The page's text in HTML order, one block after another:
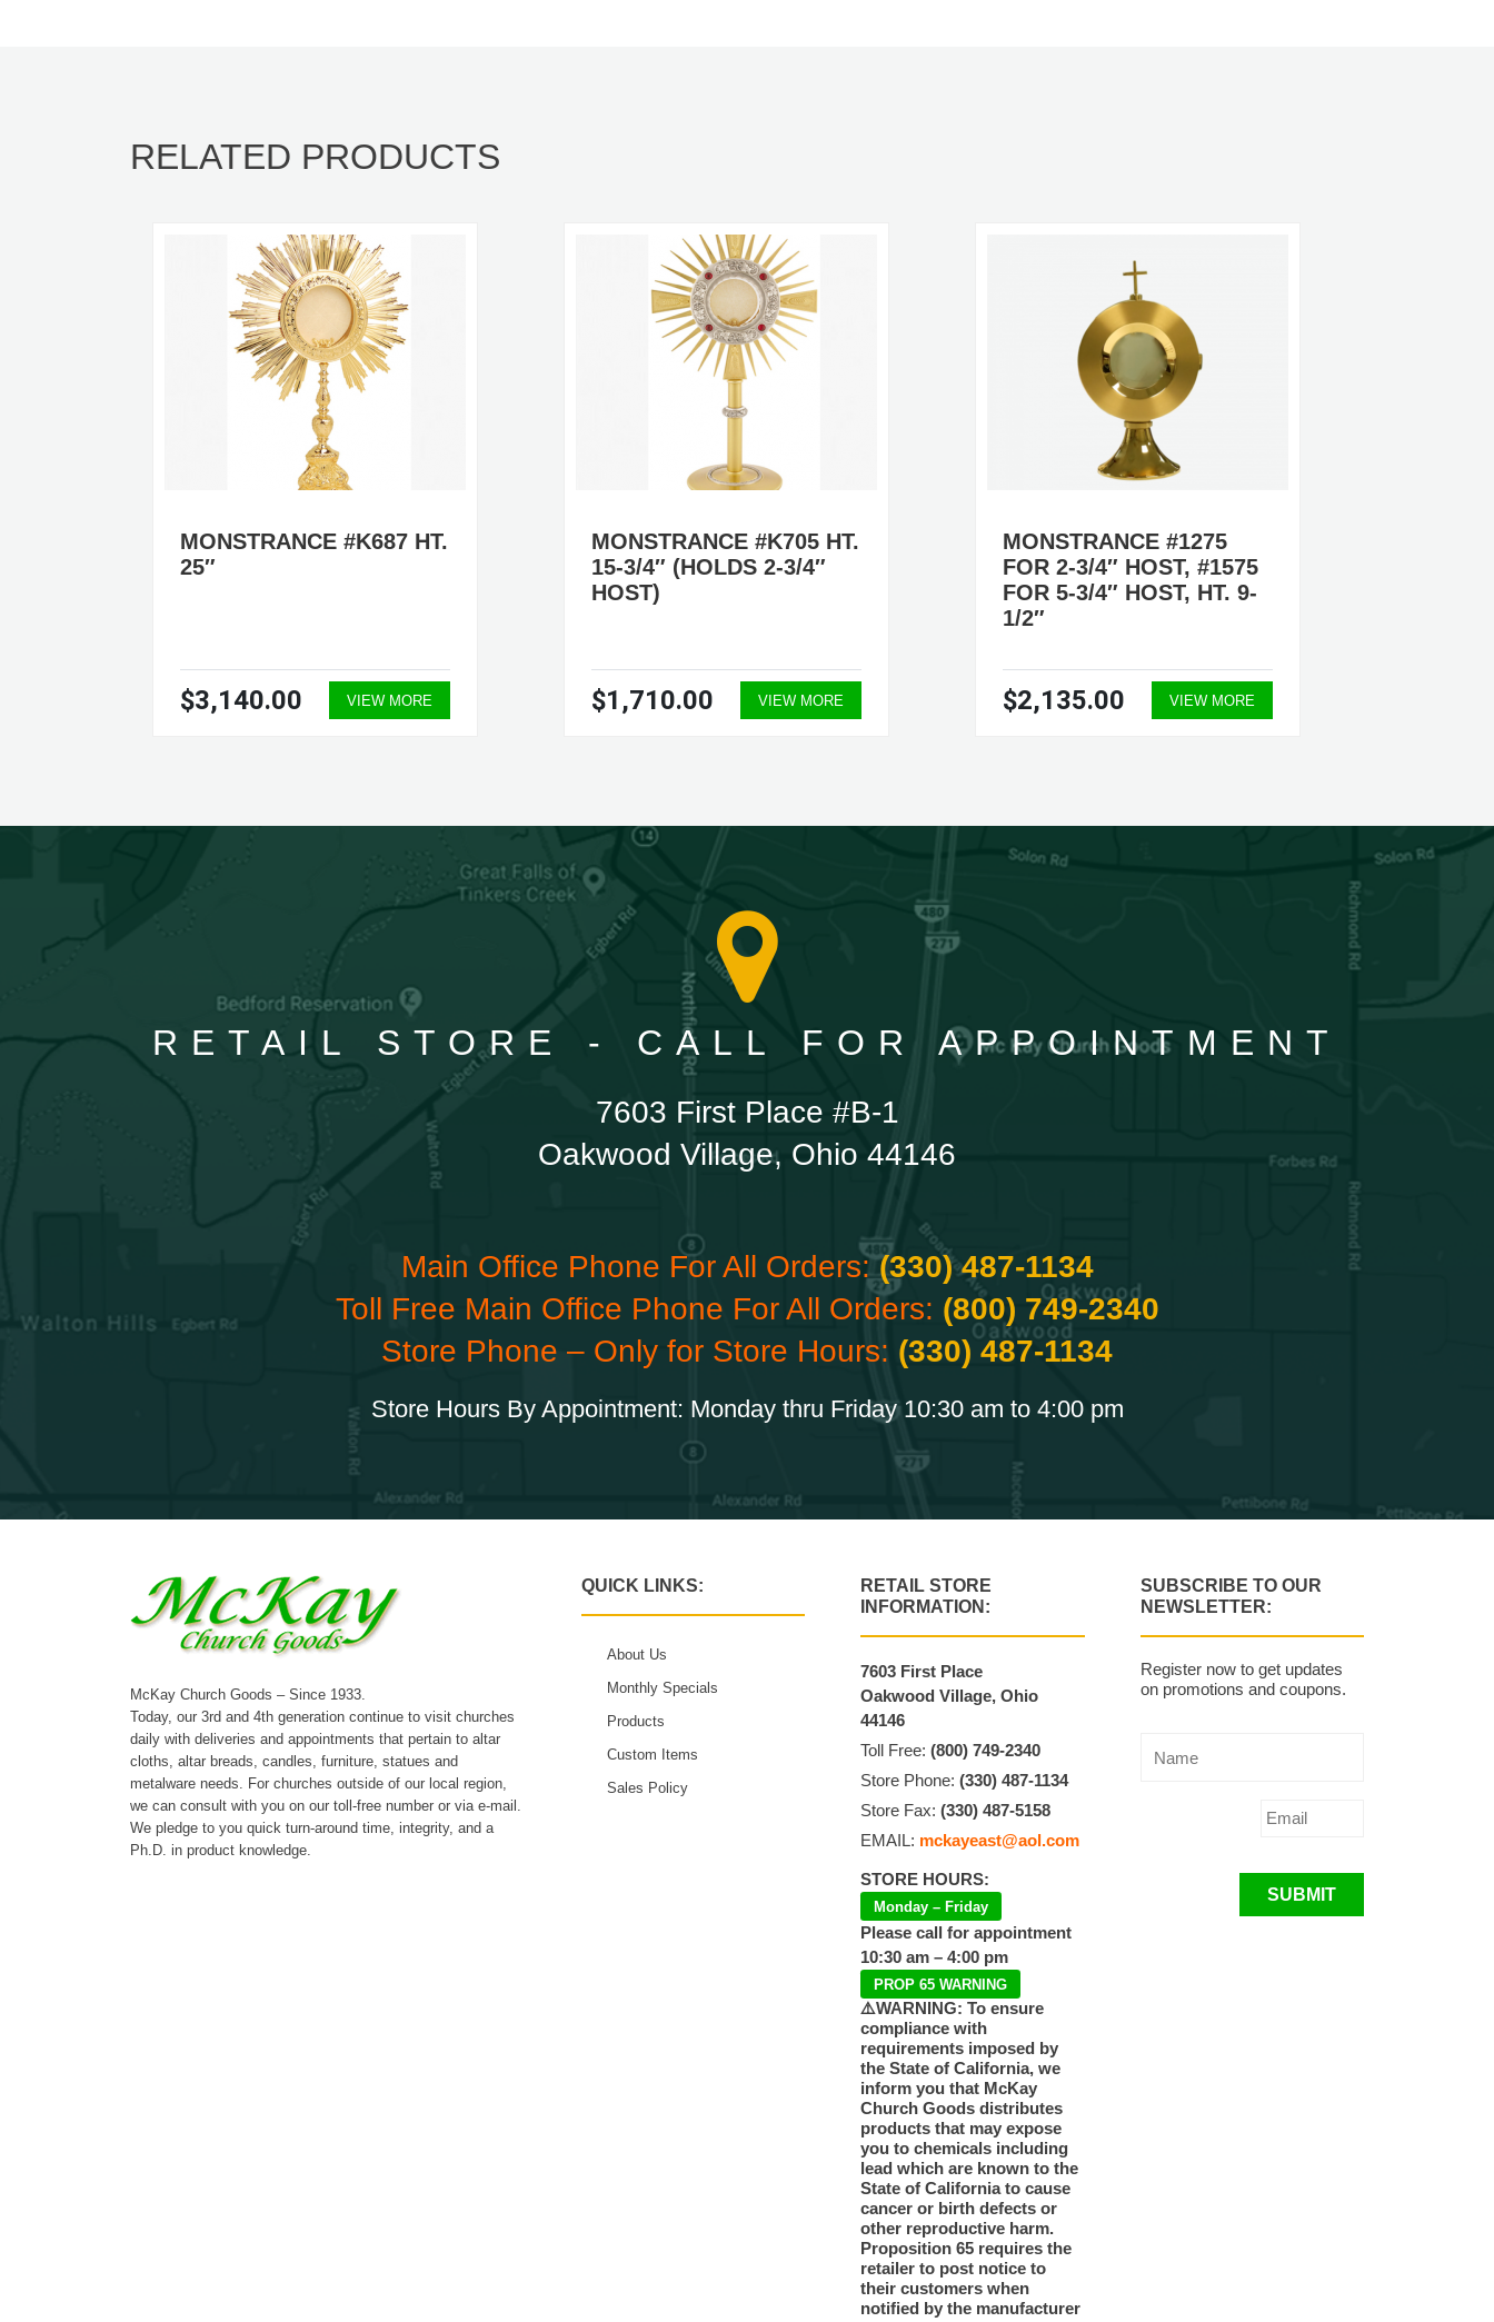
RELATED PRODUCTS
MONSTRANCE #K687 HT.
25″
$3,140.00 VIEW MORE
MONSTRANCE #K705 HT.
15-3/4″ (HOLDS 2-3/4″
HOST)
$1,710.00 VIEW MORE
MONSTRANCE #1275
FOR 2-3/4″ HOST, #1575
FOR 5-3/4″ HOST, HT. 9-
1/2″
$2,135.00 VIEW MORE
RETAIL STORE - CALL FOR APPOINTMENT
7603 First Place #B-1
Oakwood Village, Ohio 44146
Main Office Phone For All Orders:(330) 487-1134
Toll Free Main Office Phone For All Orders: (800) 749-2340
Store Phone – Only for Store Hours: (330) 487-1134
Store Hours By Appointment: Monday thru Friday 10:30 am to 4:00 pm
McKay Church Goods – Since 1933.
Today, our 3rd and 4th generation continue to visit churches
daily with deliveries and appointments that pertain to altar
cloths, altar breads, candles, furniture, statues and
metalware needs. For churches outside of our local region,
we can consult with you on our toll-free number or via e-mail.
We pledge to you quick turn-around time, integrity, and a
Ph.D. in product knowledge.
QUICK LINKS:
About Us
Monthly Specials
Products
Custom Items
Sales Policy
RETAIL STORE
INFORMATION:
7603 First Place
Oakwood Village, Ohio
44146
Toll Free:(800) 749-2340
Store Phone:(330) 487-1134
Store Fax:(330) 487-5158
EMAIL: mckayeast@aol.com
STORE HOURS:
Monday – Friday
Please call for appointment
10:30 am – 4:00 pm
PROP 65 WARNING
⚠️WARNING: To ensure
compliance with
requirements imposed by
the State of California, we
inform you that McKay
Church Goods distributes
products that may expose
you to chemicals including
lead which are known to the
State of California to cause
cancer or birth defects or
other reproductive harm.
Proposition 65 requires the
retailer to post notice to
their customers when
notified by the manufacturer
SUBSCRIBE TO OUR
NEWSLETTER:
Register now to get updates
on promotions and coupons.
SUBMIT